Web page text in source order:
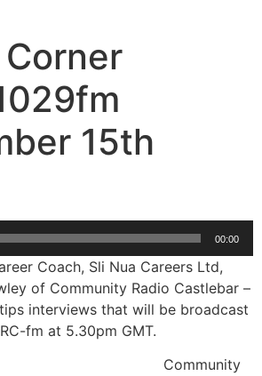
15th
00:00
Coach, Sli Nua Careers Ltd,
of Community Radio Castlebar –
interviews that will be broadcast
fm at 5.30pm GMT.
Community